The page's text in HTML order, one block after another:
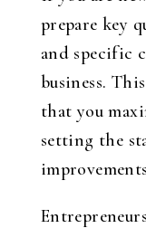
prepare key
and specific
business.
that you
setting the